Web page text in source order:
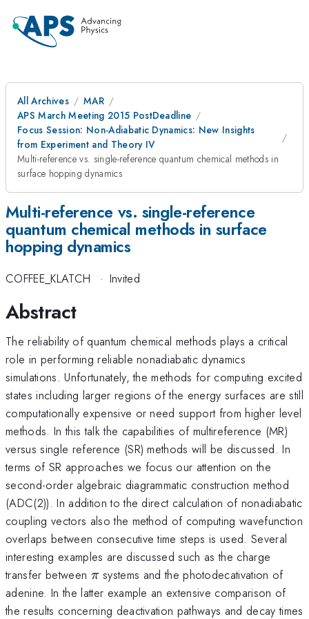
All Archives
MAR
APS March Meeting 2015 PostDeadline
Focus Session: Non-Adiabatic Dynamics: New Insights
from Experiment and Theory IV
Multi-reference vs. single-reference quantum chemical methods in
surface hopping dynamics
Multi-reference vs. single-reference
quantum chemical methods in surface
hopping dynamics
COFFEE_KLATCH · Invited
Abstract
The reliability of quantum chemical methods plays a critical
role in performing reliable nonadiabatic dynamics
simulations. Unfortunately, the methods for computing excited
states including larger regions of the energy surfaces are still
computationally expensive or need support from higher level
methods. In this talk the capabilities of multireference (MR)
versus single reference (SR) methods will be discussed. In
terms of SR approaches we focus our attention on the
second-order algebraic diagrammatic construction method
(ADC(2)). In addition to the direct calculation of nonadiabatic
coupling vectors also the method of computing wavefunction
overlaps between consecutive time steps is used. Several
interesting examples are discussed such as the charge
transfer between \pi
πsystems and the photodecativation of
adenine. In the latter example an extensive comparison of
the results concerning deactivation pathways and decay times